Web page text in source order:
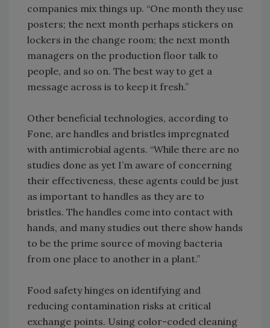
companies mix things up. “One month they use
posters; the next month perhaps stickers on
lockers in the change room; the next month
managers on the production floor talk to
people, and so on. The best way to get a
message across is to keep it fresh.”
Other beneficial technologies, according to
Fone, are handles and bristles impregnated
with antimicrobial agents. “While there are no
studies done as yet I’m aware of concerning
their effectiveness, these agents could be just
as important to handles as they are to
bristles. The handles come into contact with
hands, and many studies out there show hands
to be the prime source of moving bacteria
from one place to another in a plant.”
Food safety hinges on identifying and
reducing contamination risks at critical
exchange points. Using color-coded cleaning